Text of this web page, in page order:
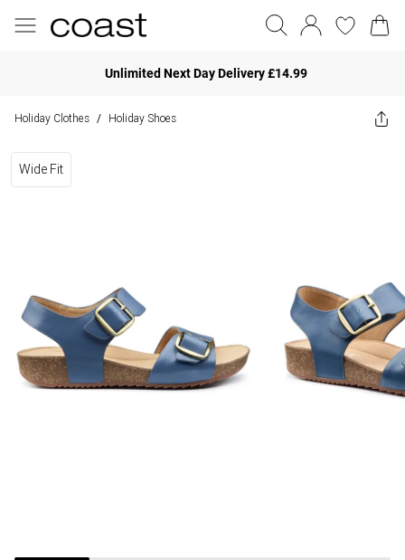
Unlimited Next Day Delivery £14.99
Holiday Clothes / Holiday Shoes
Wide Fit